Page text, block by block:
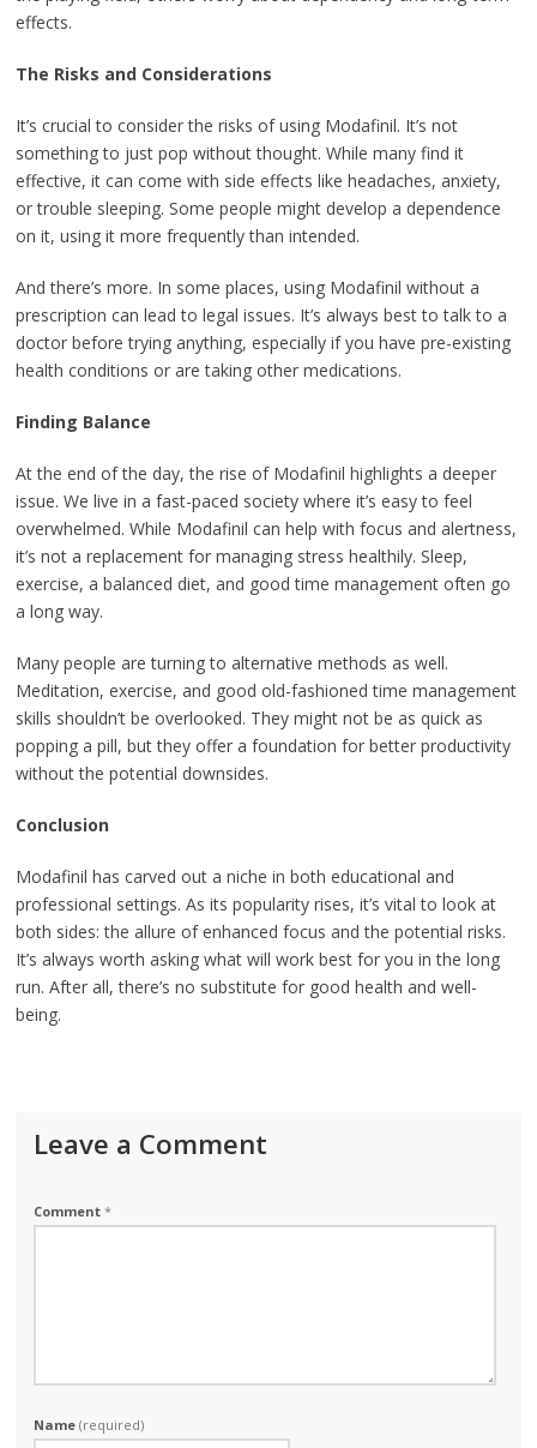
effects.
The Risks and Considerations
It’s crucial to consider the risks of using Modafinil. It’s not
something to just pop without thought. While many find it
effective, it can come with side effects like headaches, anxiety,
or trouble sleeping. Some people might develop a dependence
on it, using it more frequently than intended.
And there’s more. In some places, using Modafinil without a
prescription can lead to legal issues. It’s always best to talk to a
doctor before trying anything, especially if you have pre-existing
health conditions or are taking other medications.
Finding Balance
At the end of the day, the rise of Modafinil highlights a deeper
issue. We live in a fast-paced society where it’s easy to feel
overwhelmed. While Modafinil can help with focus and alertness,
it’s not a replacement for managing stress healthily. Sleep,
exercise, a balanced diet, and good time management often go
a long way.
Many people are turning to alternative methods as well.
Meditation, exercise, and good old-fashioned time management
skills shouldn’t be overlooked. They might not be as quick as
popping a pill, but they offer a foundation for better productivity
without the potential downsides.
Conclusion
Modafinil has carved out a niche in both educational and
professional settings. As its popularity rises, it’s vital to look at
both sides: the allure of enhanced focus and the potential risks.
It’s always worth asking what will work best for you in the long
run. After all, there’s no substitute for good health and well-
being.
Leave a Comment
Comment*
Name(required)